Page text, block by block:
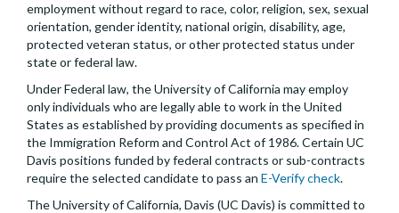
employment without regard to race, color, religion, sex, sexual
orientation, gender identity, national origin, disability, age,
protected veteran status, or other protected status under
state or federal law.
Under Federal law, the University of California may employ
only individuals who are legally able to work in the United
States as established by providing documents as specified in
the Immigration Reform and Control Act of 1986. Certain UC
Davis positions funded by federal contracts or sub-contracts
require the selected candidate to pass an E-Verify check.
The University of California, Davis (UC Davis) is committed to